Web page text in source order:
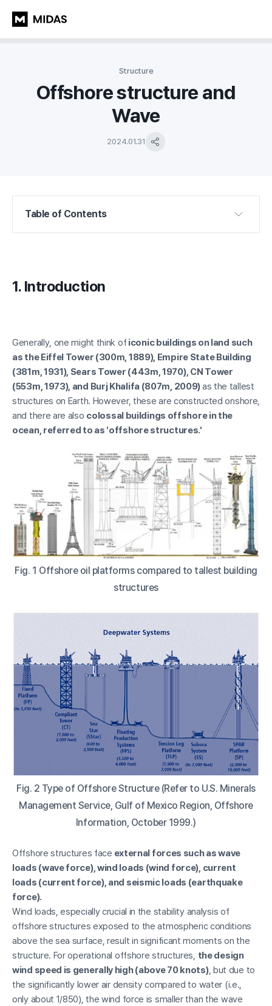
Structure
Offshore structure and
Wave
2024.01.31
Table of Contents
2.1 Types of Waves
1. Introduction
Generally, one might think of iconic buildings on land such
as the Eiffel Tower (300m, 1889), Empire State Building
(381m, 1931), Sears Tower (443m, 1970), CN Tower
(553m, 1973), and Burj Khalifa (807m, 2009)as the tallest
structures on Earth. However, these are constructed onshore,
and there are also colossal buildings offshore in the
ocean, referred to as 'offshore structures.'
Fig. 1 Offshore oil platforms compared to tallest building
structures
Fig. 2 Type of Offshore Structure (Refer to U.S. Minerals
Management Service, Gulf of Mexico Region, Offshore
Information, October 1999.)
Offshore structures face external forces such as wave
loads (wave force), wind loads (wind force), current
loads (current force), and seismic loads (earthquake
force).
Wind loads, especially crucial in the stability analysis of
offshore structures exposed to the atmospheric conditions
above the sea surface, result in significant moments on the
structure. For operational offshore structures, the design
wind speed is generally high (above 70 knots), but due to
the significantly lower air density compared to water (i.e.,
only about 1/850), the wind force is smaller than the wave